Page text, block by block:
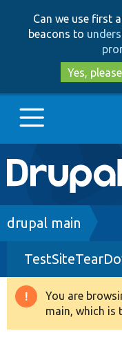
Can we use first
beacons to
Yes, please
Main
Go to
Drupal 8+
Other projects
Breadcrumb
drupal main
You are
main, which is